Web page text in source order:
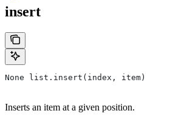
insert
None list.insert(index, item)
Inserts an item at a given position.